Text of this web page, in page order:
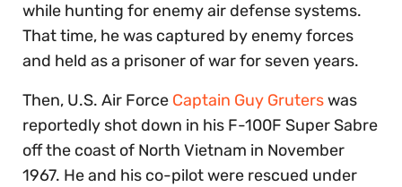
while hunting for enemy air defense systems.
That time, he was captured by enemy forces
and held as a prisoner of war for seven years.
Then, U.S. Air Force Captain Guy Gruterswas
reportedly shot down in his F-100F Super Sabre
off the coast of North Vietnam in November
1967. He and his co-pilot were rescued under